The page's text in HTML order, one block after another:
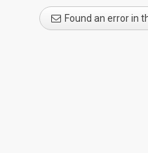
Found an error in